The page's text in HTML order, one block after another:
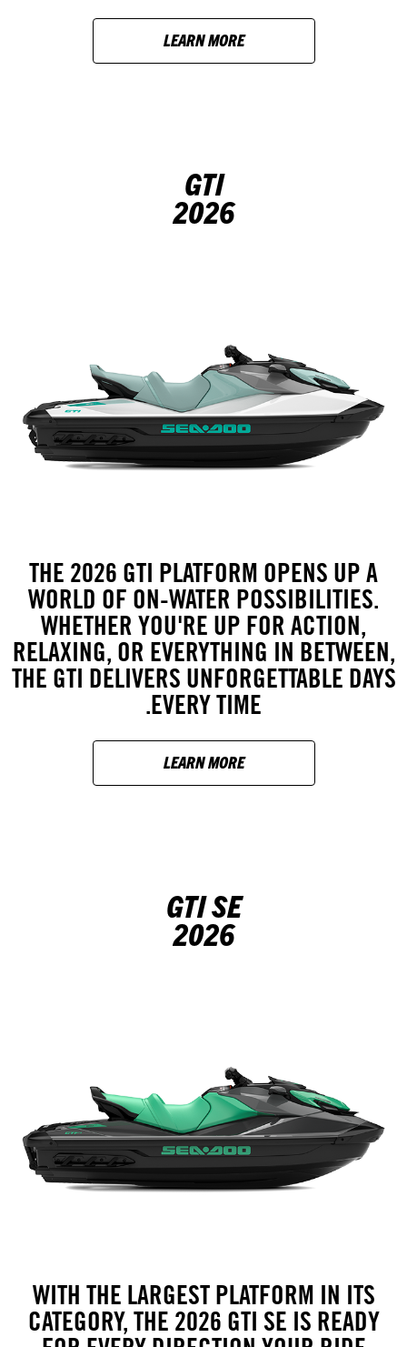
LEARN MORE
GTI
2026
THE 2026 GTI PLATFORM OPENS UP A
WORLD OF ON-WATER POSSIBILITIES.
WHETHER YOU'RE UP FOR ACTION,
RELAXING, OR EVERYTHING IN BETWEEN,
THE GTI DELIVERS UNFORGETTABLE DAYS
EVERY TIME.
LEARN MORE
GTI SE
2026
WITH THE LARGEST PLATFORM IN ITS
CATEGORY, THE 2026 GTI SE IS READY